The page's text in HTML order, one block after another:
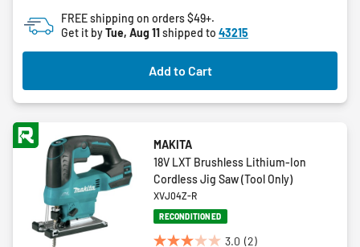
5
stars.
1
review
FREE shipping on orders $49+.
Get it byTue, Aug 11shipped to 43215
Add to Cart
MAKITA
18V LXT Brushless Lithium-Ion
Cordless Jig Saw (Tool Only)
XVJ04Z-R
RECONDITIONED
3.0 (2)